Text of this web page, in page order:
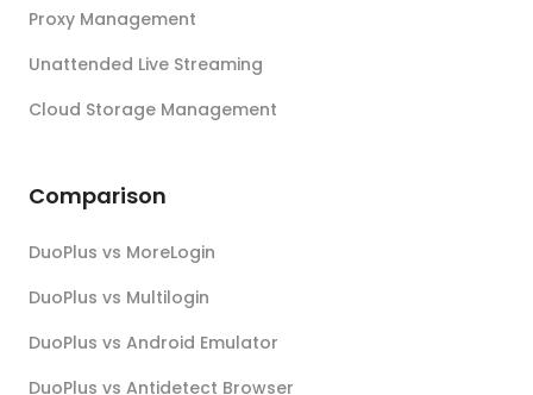
Proxy Management
Unattended Live Streaming
Cloud Storage Management
Comparison
DuoPlus vs MoreLogin
DuoPlus vs Multilogin
DuoPlus vs Android Emulator
DuoPlus vs Antidetect Browser